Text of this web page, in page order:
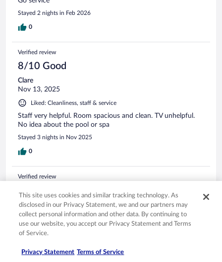
Stayed 2 nights in Feb 2026
0
Verified review
8/10 Good
Clare
Nov 13, 2025
Liked: Cleanliness, staff & service
Staff very helpful. Room spacious and clean. TV unhelpful.
No idea about the pool or spa
Stayed 3 nights in Nov 2025
0
Verified review
10/10 Excellent
Murari
Sep 7, 2022
Liked: Cleanliness, staff & service, amenities
issue with A/C which the staff accommodated for. Breakfast
buffet had the basics no frills but very tasty and filling. Staff
This site uses cookies and similar tracking technology. As
disclosed in our Privacy Statement, we and our partners may
collect personal information and other data. By continuing to
use our website, you accept our Privacy Statement and Terms
of Service.
Privacy Statement Terms of Service